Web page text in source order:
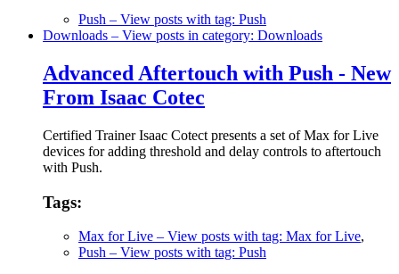
Push – View posts with tag: Push
Downloads – View posts in category: Downloads
Advanced Aftertouch with Push - New
From Isaac Cotec
Certified Trainer Isaac Cotect presents a set of Max for Live
devices for adding threshold and delay controls to aftertouch
with Push.
Tags:
Max for Live – View posts with tag: Max for Live,
Push – View posts with tag: Push